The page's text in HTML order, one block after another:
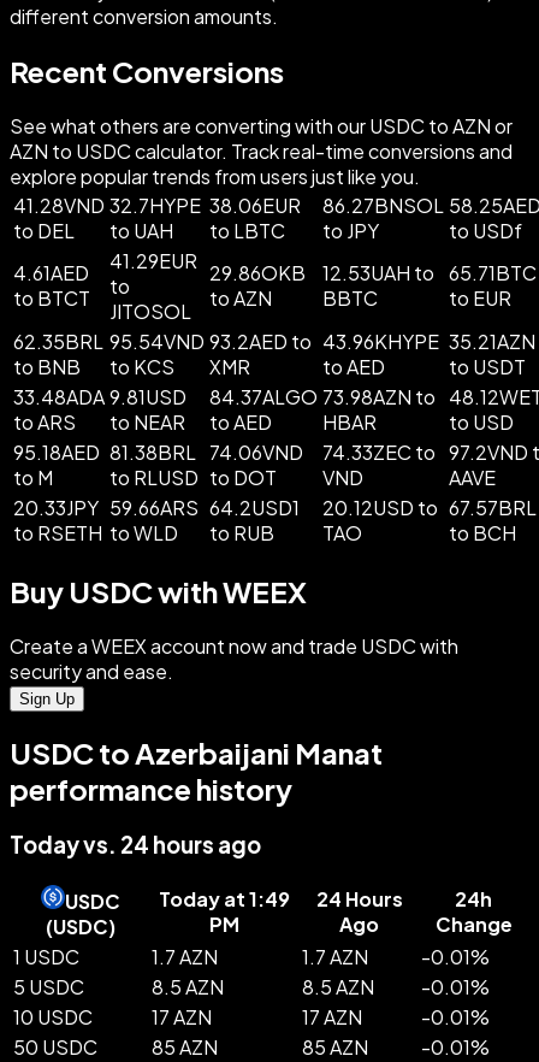
different conversion amounts.
Recent Conversions
See what others are converting with our USDC to AZN or
AZN to USDC calculator. Track real-time conversions and
explore popular trends from users just like you.
41.28VND
to DEL
32.7HYPE
to UAH
38.06EUR
to LBTC
86.27BNSOL
to JPY
to USDf
4.61AED
to BTCT
41.29EUR
to
JITOSOL
29.86OKB
to AZN
12.53UAH to
BBTC
65.71BTC
to EUR
62.35BRL
to BNB
95.54VND
to KCS
93.2AED to
XMR
43.96KHYPE
to AED
35.21AZN
to USDT
33.48ADA
to ARS
9.81USD
to NEAR
84.37ALGO
to AED
73.98AZN to
HBAR
to USD
95.18AED
to M
81.38BRL
to RLUSD
74.06VND
to DOT
74.33ZEC to
VND
97.2VND
AAVE
20.33JPY
to RSETH
59.66ARS
to WLD
64.2USD1
to RUB
20.12USD to
TAO
67.57BRL
to BCH
Buy USDC with WEEX
Create a WEEX account now and trade USDC with
security and ease.
Sign Up
USDC to Azerbaijani Manat
performance history
Today vs. 24 hours ago
USDC
(USDC)
Today at 1:49
PM
24 Hours
Ago
24h
Change
1 USDC
1.7 AZN 1.7 AZN -0.01%
5 USDC
8.5 AZN 8.5 AZN -0.01%
10 USDC
17 AZN 17 AZN -0.01%
50 USDC
85 AZN 85 AZN -0.01%